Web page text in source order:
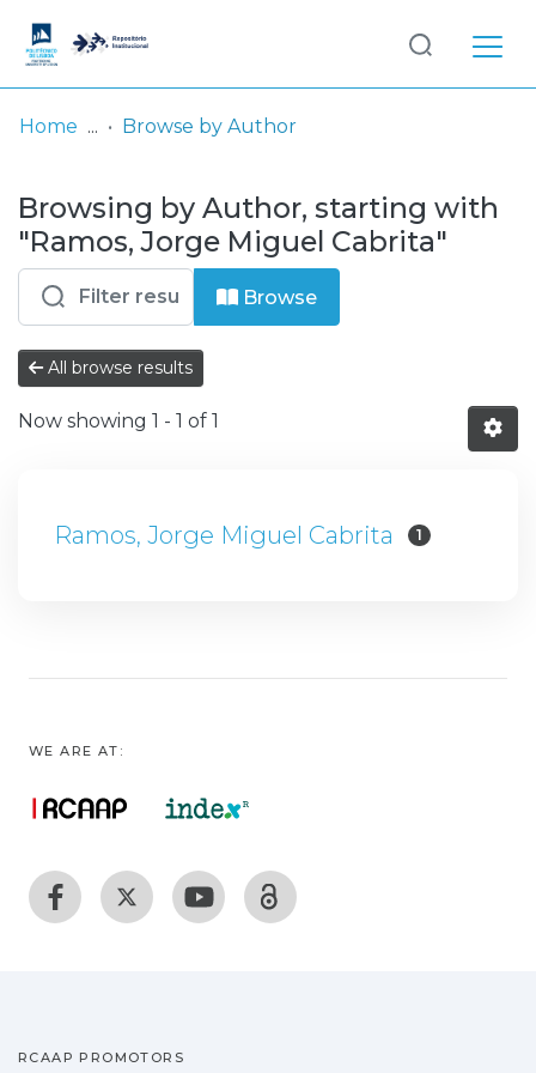
& Collections
Browse repository
Entities
Log
In
Home Browse by Author
Browsing by Author, starting with
"Ramos, Jorge Miguel Cabrita"
Browse
All browse results
Now showing 1 - 1 of 1
Ramos, Jorge Miguel Cabrita 1
WE ARE AT:
RCAAP PROMOTORS